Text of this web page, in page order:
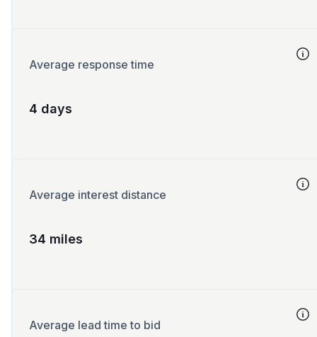
Average response time
4 days
Average interest distance
34 miles
Average lead time to bid